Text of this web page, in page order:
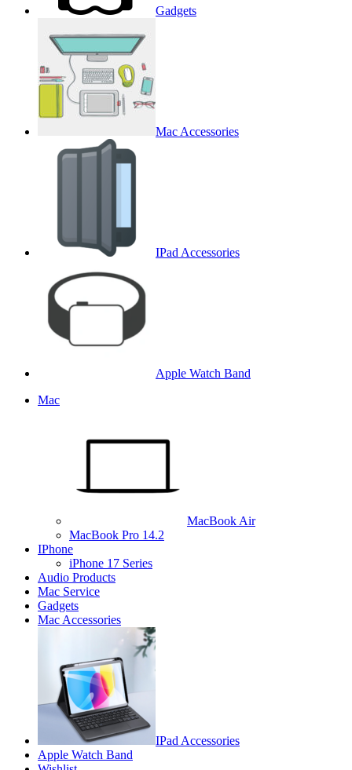
Gadgets
Mac Accessories
IPad Accessories
Apple Watch Band
Mac
MacBook Air
MacBook Pro 14.2
IPhone
iPhone 17 Series
Audio Products
Mac Service
Gadgets
Mac Accessories
IPad Accessories
Apple Watch Band